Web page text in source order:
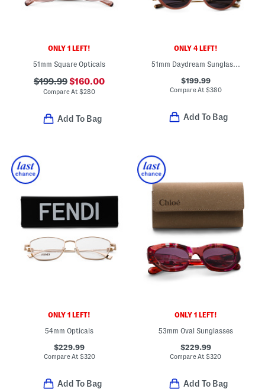
ONLY 1 LEFT!
51mm Square Opticals
$199.99$160.00
Compare At$280
Add To Bag
ONLY 4 LEFT!
51mm Daydream Sunglasses
$199.99
Compare At $380
Add To Bag
ONLY 1 LEFT!
54mm Opticals
$229.99
Compare At $320
Add To Bag
ONLY 1 LEFT!
53mm Oval Sunglasses
$229.99
Compare At$320
Add To Bag